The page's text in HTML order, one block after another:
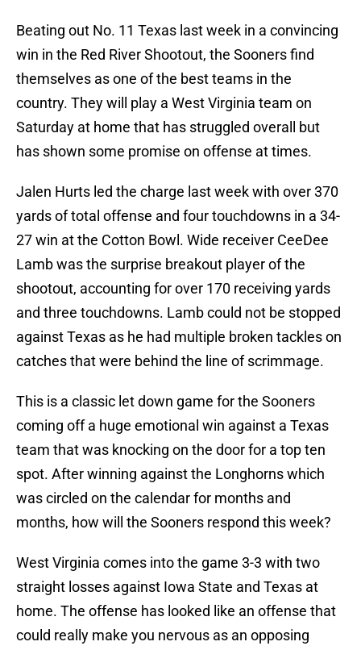
Beating out No. 11 Texas last week in a convincing
win in the Red River Shootout, the Sooners find
themselves as one of the best teams in the
country. They will play a West Virginia team on
Saturday at home that has struggled overall but
has shown some promise on offense at times.
Jalen Hurts led the charge last week with over 370
yards of total offense and four touchdowns in a 34-
27 win at the Cotton Bowl. Wide receiver CeeDee
Lamb was the surprise breakout player of the
shootout, accounting for over 170 receiving yards
and three touchdowns. Lamb could not be stopped
against Texas as he had multiple broken tackles on
catches that were behind the line of scrimmage.
This is a classic let down game for the Sooners
coming off a huge emotional win against a Texas
team that was knocking on the door for a top ten
spot. After winning against the Longhorns which
was circled on the calendar for months and
months, how will the Sooners respond this week?
West Virginia comes into the game 3-3 with two
straight losses against Iowa State and Texas at
home. The offense has looked like an offense that
could really make you nervous as an opposing